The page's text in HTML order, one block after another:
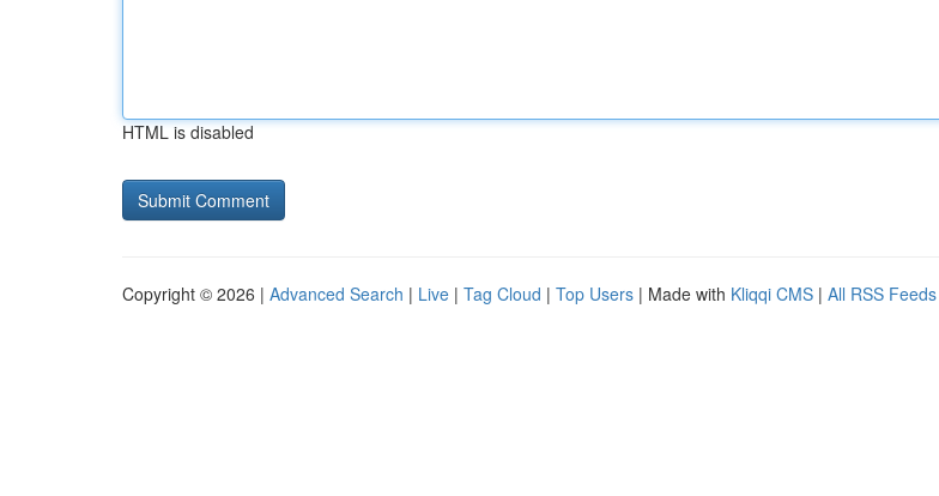
HTML is disabled
Copyright © 2026 | Advanced Search | Live | Tag Cloud | Top Users | Made with Kliqqi CMS | All RSS Feeds